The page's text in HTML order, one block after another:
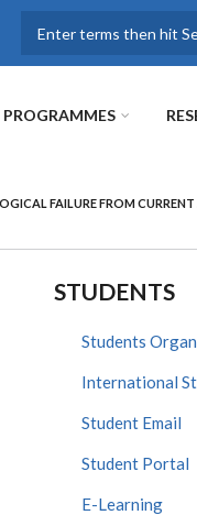
PROGRAMMES
FAILURE FROM
STUDENTS
Students
International
Student Email
Student Portal
E-Learning